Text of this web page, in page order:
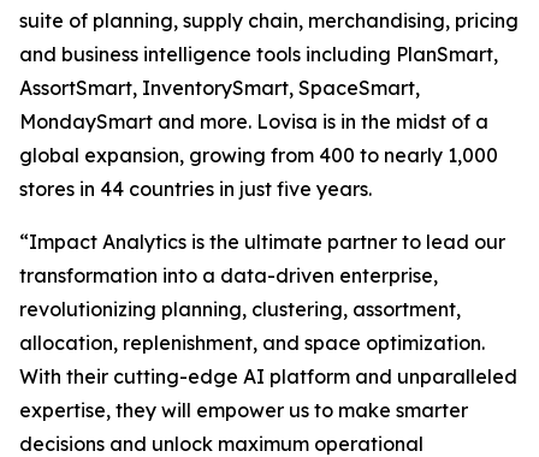
suite of planning, supply chain, merchandising, pricing
and business intelligence tools including PlanSmart,
AssortSmart, InventorySmart, SpaceSmart,
MondaySmart and more. Lovisa is in the midst of a
global expansion, growing from 400 to nearly 1,000
stores in 44 countries in just five years.
“Impact Analytics is the ultimate partner to lead our
transformation into a data-driven enterprise,
revolutionizing planning, clustering, assortment,
allocation, replenishment, and space optimization.
With their cutting-edge AI platform and unparalleled
expertise, they will empower us to make smarter
decisions and unlock maximum operational